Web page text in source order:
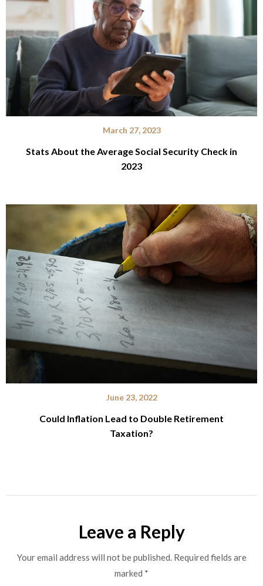
March 27, 2023
Stats About the Average Social Security Check in
2023
June 23, 2022
Could Inflation Lead to Double Retirement
Taxation?
Leave a Reply
Your email address will not be published. Required fields are
marked *